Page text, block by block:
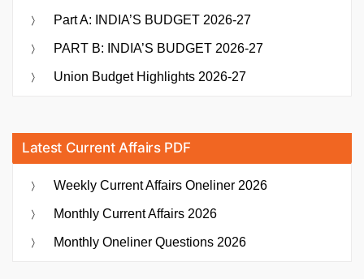
Part A: INDIA’S BUDGET 2026-27
PART B: INDIA’S BUDGET 2026-27
Union Budget Highlights 2026-27
Latest Current Affairs PDF
Weekly Current Affairs Oneliner 2026
Monthly Current Affairs 2026
Monthly Oneliner Questions 2026